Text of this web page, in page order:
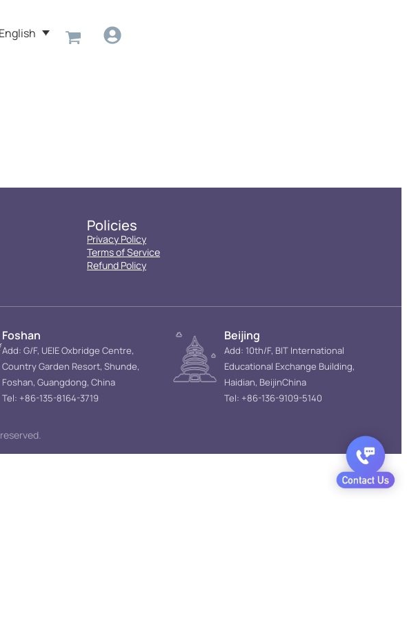
English
Policies
Privacy Policy
Terms of Service
Refund Policy
Foshan
Add: G/F, UEIE Oxbridge Centre,
Country Garden Resort, Shunde,
Foshan, Guangdong, China
Tel: +86-135-8164-3719
Beijing
Add: 10th/F, BIT International
Educational Exchange Building,
Haidian, BeijinChina
Tel: +86-136-9109-5140